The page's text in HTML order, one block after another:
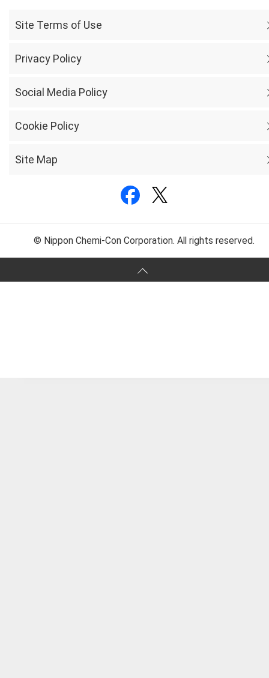
Site Terms of Use
Privacy Policy
Social Media Policy
Cookie Policy
Site Map
© Nippon Chemi-Con Corporation. All rights reserved.